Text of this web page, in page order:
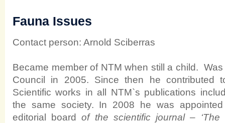
Fauna Issues
Contact person: Arnold Sciberras
Became member of NTM when still a child.
Council in 2005. Since then he contributed
Scientific works in all NTM`s publications
the same society. In 2008 he was appointed
editorial boardof the scientific journal – ‘The